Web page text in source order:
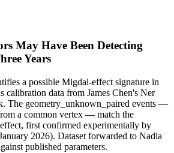
May Have Been Detecting
Years
a possible Migdal-effect signature in
calibration data from James Chen's Ner
The geometry_unknown_paired events —
a common vertex — match the
first confirmed experimentally by
2026). Dataset forwarded to Nadia
published parameters.